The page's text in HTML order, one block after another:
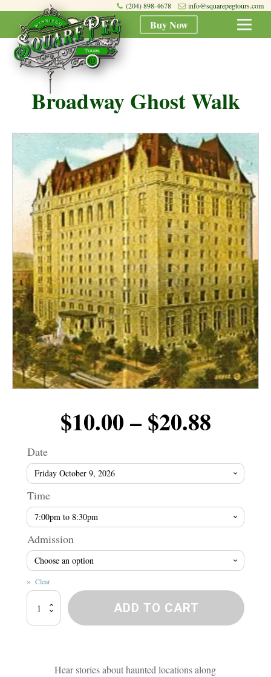
(204) 898-4678 info@squarepegtours.com
Buy Now
Broadway Ghost Walk
$10.00 – $20.88Price
Date
Time
Admission
Clear
Ghost
Walk
ADD TO CART
Hear stories about haunted locations along